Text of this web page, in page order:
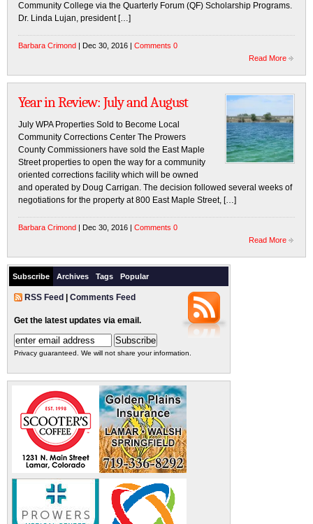
Community College via the Quarterly Forum (QF) Scholarship Programs.
Dr. Linda Lujan, president […]
Barbara Crimond | Dec 30, 2016 | Comments 0
Read More
Year in Review: July and August
July WPA Properties Sold to Become Local
Community Corrections Center The Prowers
County Commissioners have sold the East Maple
Street properties to open the way for a community
oriented corrections facility which will be owned
and operated by Doug Carrigan. The decision followed several weeks of
negotiations for the property at 800 East Maple Street, […]
Barbara Crimond | Dec 30, 2016 | Comments 0
Read More
Subscribe Archives Tags Popular
RSS Feed Comments Feed
Get the latest updates via email.
Privacy guaranteed. We will not share your information.